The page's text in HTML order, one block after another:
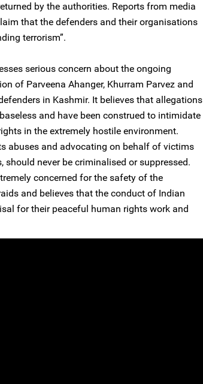
by the authorities. Reports from media
that the defenders and their organisations
terrorism”.
serious concern about the ongoing
of Parveena Ahanger, Khurram Parvez and
in Kashmir. It believes that allegations
and have been construed to intimidate
in the extremely hostile environment.
abuses and advocating on behalf of victims
never be criminalised or suppressed.
concerned for the safety of the
and believes that the conduct of Indian
for their peaceful human rights work and